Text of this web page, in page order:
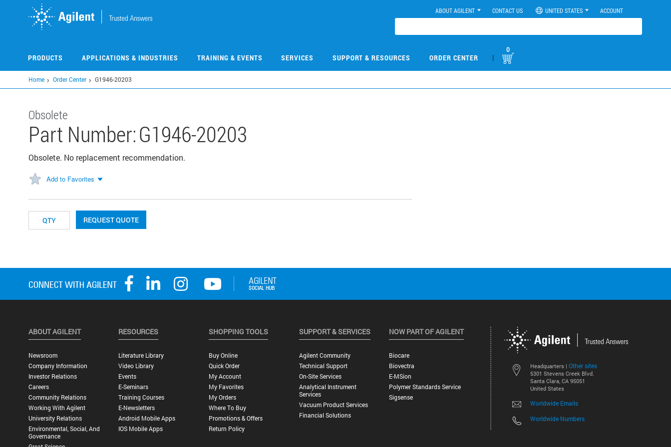
ABOUT AGILENT CONTACT US UNITED STATES ACCOUNT
PRODUCTS APPLICATIONS & INDUSTRIES TRAINING & EVENTS SERVICES SUPPORT & RESOURCES ORDER CENTER |
0
Home Order Center G1946-20203
Obsolete
Part Number:G1946-20203
Obsolete. No replacement recommendation.
Add to Favorites
REQUEST QUOTE
Headquarters | Other sites
5301 Stevens Creek Blvd.
Santa Clara, CA 95051
United States
Worldwide Emails
Worldwide Numbers
ABOUT AGILENT
Newsroom
Company Information
Investor Relations
Careers
Community Relations
Working With Agilent
University Relations
Environmental, Social, And
Governance
RESOURCES
Literature Library
Video Library
Events
E-Seminars
Training Courses
E-Newsletters
Android Mobile Apps
IOS Mobile Apps
SHOPPING TOOLS
Buy Online
Quick Order
My Account
My Favorites
My Orders
Where To Buy
Promotions & Offers
Return Policy
SUPPORT & SERVICES
Agilent Community
Technical Support
On-Site Services
Analytical Instrument
Services
Vacuum Product Services
Financial Solutions
NOW PART OF AGILENT
Biocare
Biovectra
E-MSion
Polymer Standards Service
Sigsense